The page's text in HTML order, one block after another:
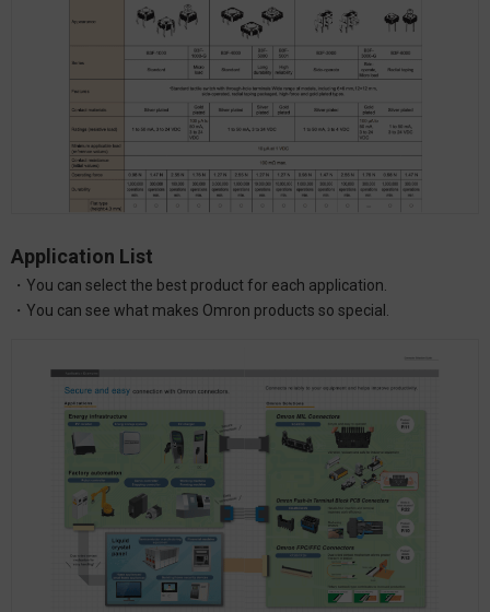
Application List
・You can select the best product for each application.
・You can see what makes Omron products so special.